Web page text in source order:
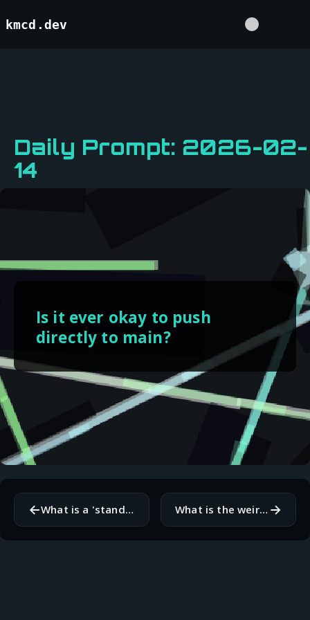
kmcd.dev
Daily Prompt: 2026-02-
14
Is it ever okay to push
directly to main?
← What is a 'standard' practice that you secretly think is a bad idea? What is the weirdest variable name you have found in legacy code? →